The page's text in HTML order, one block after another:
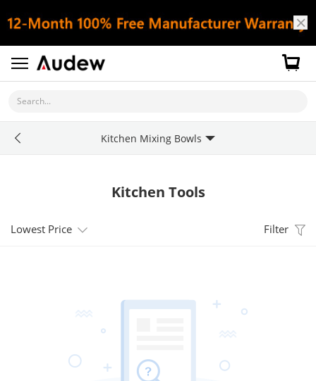
Search...
Kitchen Tools
Lowest Price Filter
Kitchen Mixing Bowls